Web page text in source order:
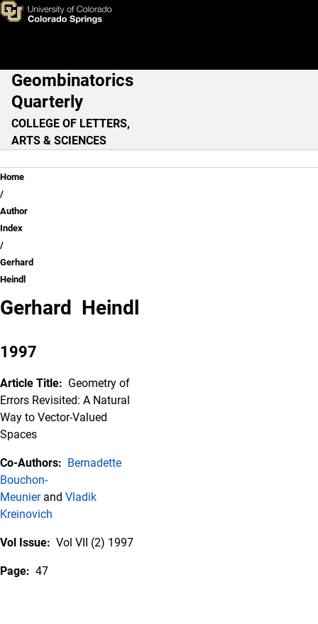
Skip to main content
Gerhard Heindl
Main Navigation
Geombinatorics
Quarterly
COLLEGE OF LETTERS,
ARTS & SCIENCES
Breadcrumb
Home
Author
Index
Gerhard
Heindl
Gerhard Heindl
1997
Article Title: Geometry of
Errors Revisited: A Natural
Way to Vector-Valued
Spaces
Co-Authors: Bernadette
Bouchon-
Meunierand Vladik
Kreinovich
Vol Issue: Vol VII (2) 1997
Page: 47